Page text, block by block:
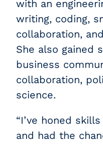
with an
writing, coding,
collaboration,
She also gained
business
collaboration,
science.
“I’ve honed
and had the